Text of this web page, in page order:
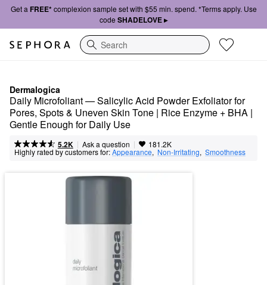
Get a FREE*complexion sample set with $55 min. spend. *Terms apply. Use
code SHADELOVE ▸
Search
Dermalogica
Daily Microfoliant — Salicylic Acid Powder Exfoliator for
Pores, Spots & Uneven Skin Tone | Rice Enzyme + BHA |
Gentle Enough for Daily Use
5.2K | Ask a question | 181.2K
Highly rated by customers for:Appearance, Non-Irritating, Smoothness